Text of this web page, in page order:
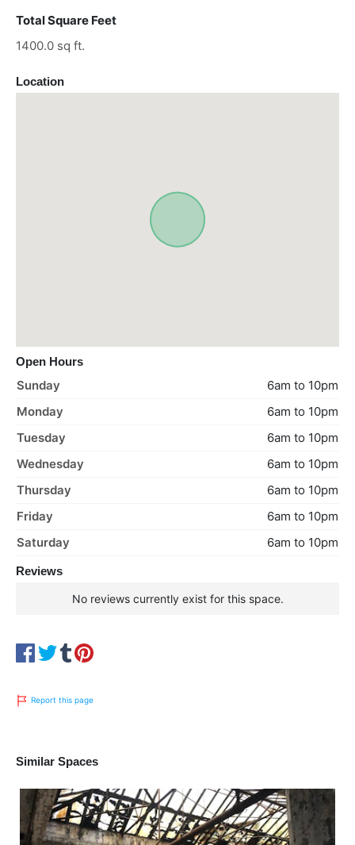
Total Square Feet
1400.0 sq ft.
Location
Open Hours
Sunday
6am to 10pm
Monday
6am to 10pm
Tuesday
6am to 10pm
Wednesday
6am to 10pm
Thursday
6am to 10pm
Friday
6am to 10pm
Saturday
6am to 10pm
Reviews
No reviews currently exist for this space.
Report this page
Similar Spaces